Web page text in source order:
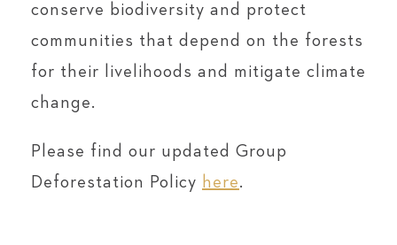
conserve biodiversity and protect
communities that depend on the forests
for their livelihoods and mitigate climate
change.
Please find our updated Group
Deforestation Policy here.